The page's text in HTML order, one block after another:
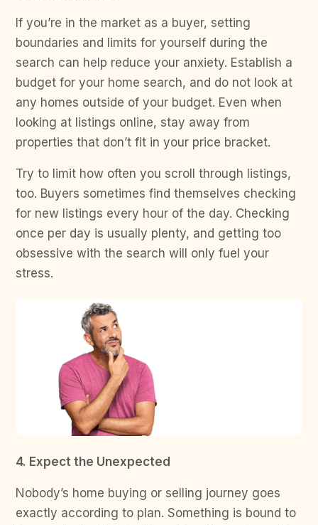
If you’re in the market as a buyer, setting
boundaries and limits for yourself during the
search can help reduce your anxiety. Establish a
budget for your home search, and do not look at
any homes outside of your budget. Even when
looking at listings online, stay away from
properties that don’t fit in your price bracket.
Try to limit how often you scroll through listings,
too. Buyers sometimes find themselves checking
for new listings every hour of the day. Checking
once per day is usually plenty, and getting too
obsessive with the search will only fuel your
stress.
4. Expect the Unexpected
Nobody’s home buying or selling journey goes
exactly according to plan. Something is bound to